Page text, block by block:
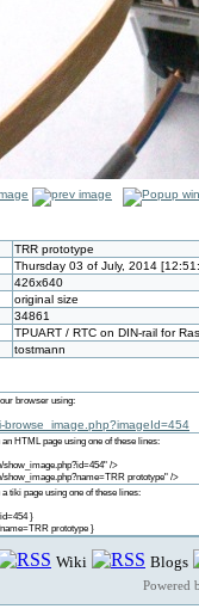
TRR prototype
Thursday 03 of July, 2014
426x640
original size
34861
TPUART / RTC on DIN-rail for
tostmann
browser using:
browse_image.php?imageId=454
HTML page using one of these lines:
/>
prototype" />
tiki page using one of these lines:
}
prototype }
Wiki Blogs
Powered